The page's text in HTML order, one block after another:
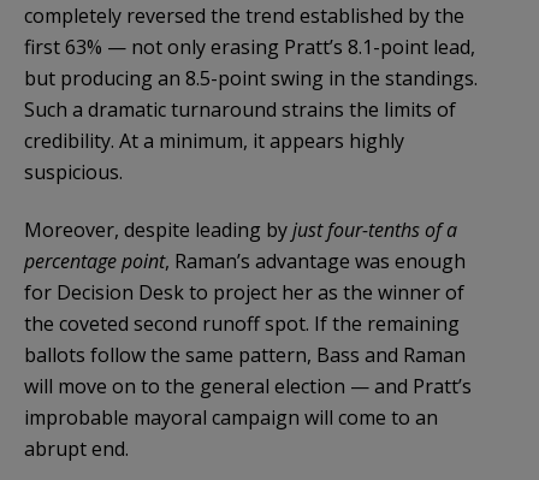
completely reversed the trend established by the
first 63% — not only erasing Pratt’s 8.1-point lead,
but producing an 8.5-point swing in the standings.
Such a dramatic turnaround strains the limits of
credibility. At a minimum, it appears highly
suspicious.
Moreover, despite leading byjust four-tenths of a
percentage point, Raman’s advantage was enough
for Decision Desk to project her as the winner of
the coveted second runoff spot. If the remaining
ballots follow the same pattern, Bass and Raman
will move on to the general election — and Pratt’s
improbable mayoral campaign will come to an
abrupt end.